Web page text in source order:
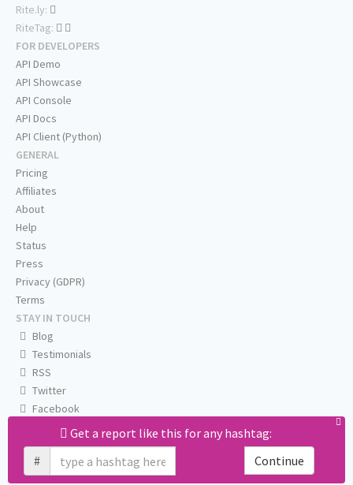
Get a report like this for any hashtag:
#
Continue
Rite.ly:
RiteTag:
FOR DEVELOPERS
API Demo
API Showcase
API Console
API Docs
API Client (Python)
GENERAL
Pricing
Affiliates
About
Help
Status
Press
Privacy (GDPR)
Terms
STAY IN TOUCH
Blog
Testimonials
RSS
Twitter
Facebook
Email us